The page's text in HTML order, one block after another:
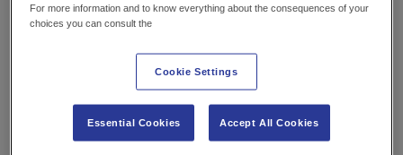
100g chickpeas (about ½ cup), drained
85g sweetcorn (about ½ cup)
Small handful fresh coriander,
chopped (stalks and leaves separated)
½ tsp ground paprika
½ tsp ground cumin
For more information and to know everything about the consequences of your
choices you can consult the
Cookie Settings
Essential Cookies Accept All Cookies